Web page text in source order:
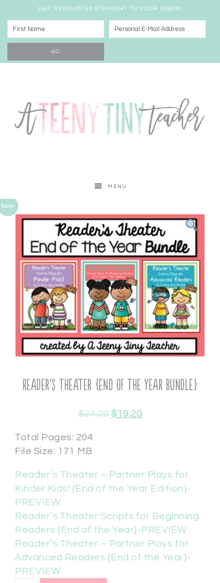
GET RESOURCES STRAIGHT TO YOUR INBOX!
MENU
Sale!
Reader’s Theater {End of the Year Bundle}
$24.00 $19.20
Total Pages: 204
File Size: 171 MB
Reader’s Theater – Partner Plays for
Kinder Kids! {End of the Year Edition}-
PREVIEW
Reader’s Theater Scripts for Beginning
Readers {End of the Year}-PREVIEW
Reader’s Theater – Partner Plays for
Advanced Readers {End of the Year}-
PREVIEW